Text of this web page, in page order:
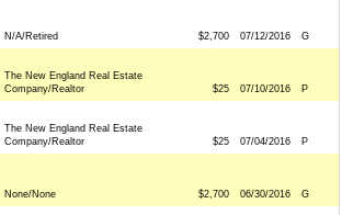
N/A/Retired $2,700 07/12/2016 G
The New England Real Estate
Company/Realtor
$25 07/10/2016 P
The New England Real Estate
Company/Realtor
$25 07/04/2016 P
None/None $2,700 06/30/2016 G